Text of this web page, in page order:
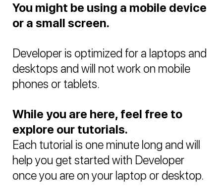
You might be using a mobile device
or a small screen.
Developer is optimized for a laptops and
desktops and will not work on mobile
phones or tablets.
While you are here, feel free to
explore our tutorials.
Each tutorial is one minute long and will
help you get started with Developer
once you are on your laptop or desktop.